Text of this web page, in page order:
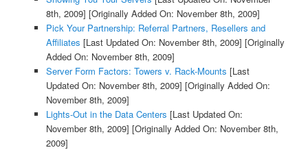
8th, 2009] [Originally Added On: November 8th, 2009]
Pick Your Partnership: Referral Partners, Resellers and
Affiliates [Last Updated On: November 8th, 2009] [Originally
Added On: November 8th, 2009]
Server Form Factors: Towers v. Rack-Mounts [Last
Updated On: November 8th, 2009] [Originally Added On:
November 8th, 2009]
Lights-Out in the Data Centers [Last Updated On:
November 8th, 2009] [Originally Added On: November 8th,
2009]